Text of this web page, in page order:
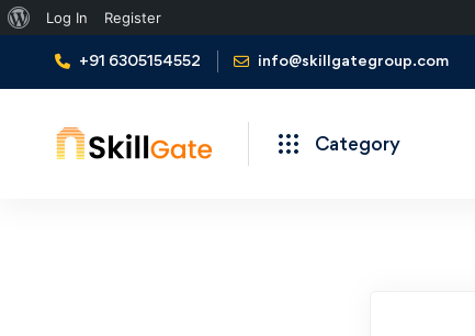
About
WordPress
Log In Register
+91 6305154552 info@skillgategroup.com
Category